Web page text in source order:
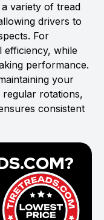
variety of tread
drivers to
For
efficiency, while
performance.
your
regular rotations,
consistent